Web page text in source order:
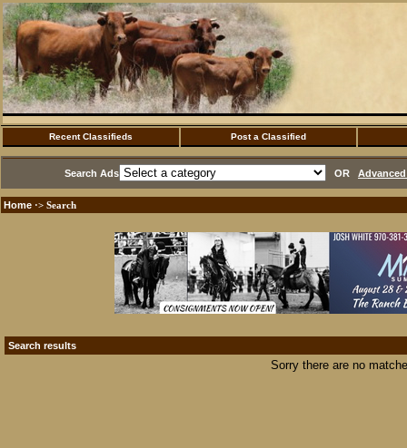
Recent Classifieds Post a Classified
Search Ads OR
Home ·> Search
Search results
Sorry there are no